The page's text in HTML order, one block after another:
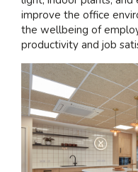
improve the office
the wellbeing of
productivity and job